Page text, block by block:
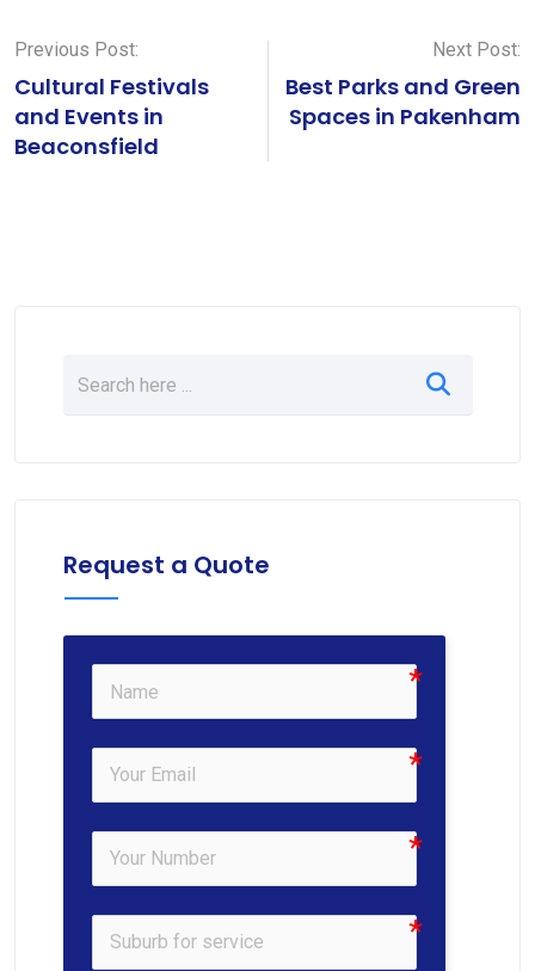
Previous Post:
Cultural Festivals
and Events in
Beaconsfield
Next Post:
Best Parks and Green
Spaces in Pakenham
Request a Quote